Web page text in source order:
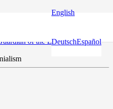
English
DeutschEspañol
of the Earth,Human &